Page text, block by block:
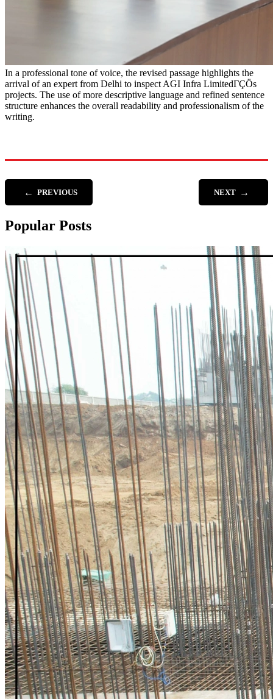
In a professional tone of voice, the revised passage highlights the
arrival of an expert from Delhi to inspect AGI Infra LimitedΓÇÖs
projects. The use of more descriptive language and refined sentence
structure enhances the overall readability and professionalism of the
writing.
← PREVIOUS NEXT →
Popular Posts